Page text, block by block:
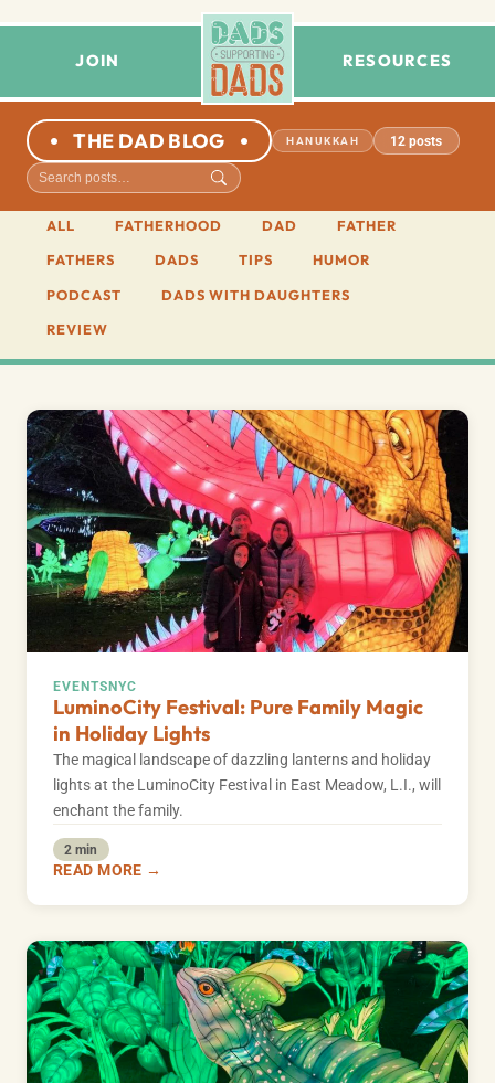
JOIN RESOURCES
THE DAD BLOG HANUKKAH 12 posts
ALL FATHERHOOD DAD
FATHER
FATHERS
DADS TIPS
HUMOR
PODCAST
DADS WITH DAUGHTERS
REVIEW
EVENTS NYC
LuminoCity Festival: Pure Family Magic
in Holiday Lights
The magical landscape of dazzling lanterns and holiday
lights at the LuminoCity Festival in East Meadow, L.I., will
enchant the family.
2 min
READ MORE →